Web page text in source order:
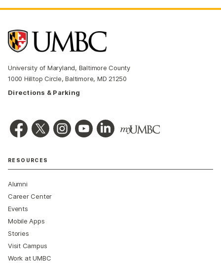
University of Maryland, Baltimore County
1000 Hilltop Circle, Baltimore, MD 21250
Directions & Parking
RESOURCES
Alumni
Career Center
Events
Mobile Apps
Stories
Visit Campus
Work at UMBC